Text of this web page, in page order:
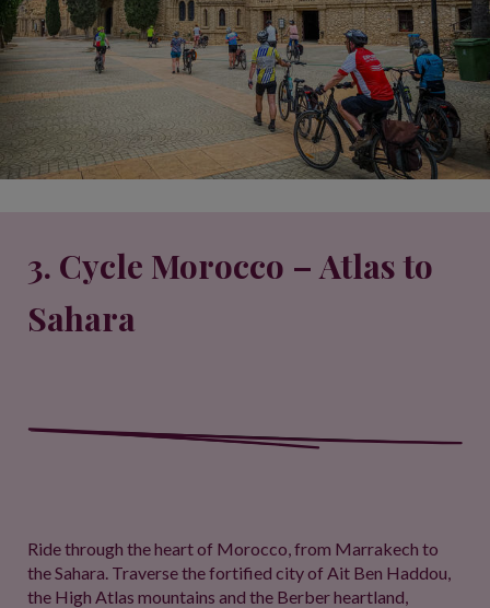
3. Cycle Morocco – Atlas to
Sahara
Ride through the heart of Morocco, from Marrakech to
the Sahara. Traverse the fortified city of Ait Ben Haddou,
the High Atlas mountains and the Berber heartland,